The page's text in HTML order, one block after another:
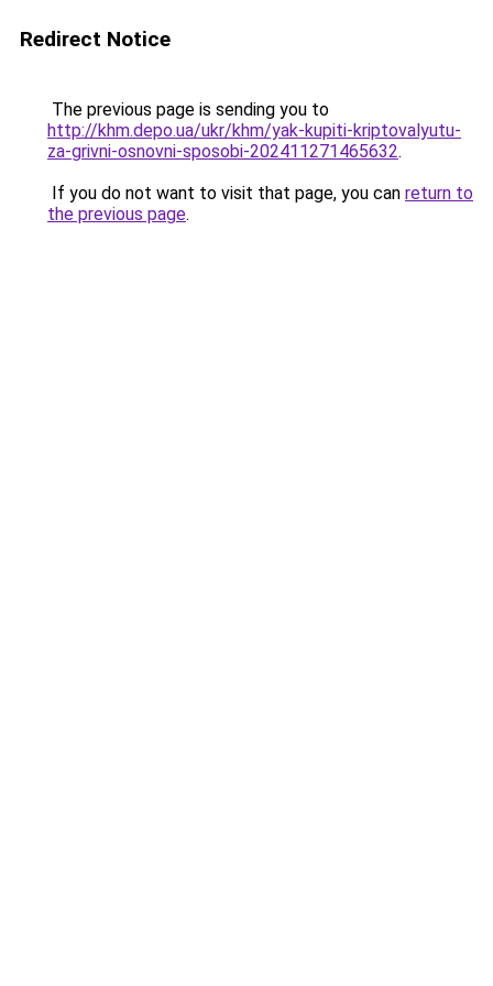
Redirect Notice
The previous page is sending you to
http://khm.depo.ua/ukr/khm/yak-kupiti-kriptovalyutu-
za-grivni-osnovni-sposobi-202411271465632.
If you do not want to visit that page, you can return to
the previous page.